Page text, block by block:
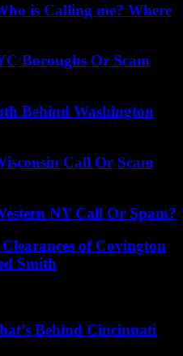
is Calling me? Where
Boroughs Or Scam
Behind Washington
Call Or Scam
NY Call Or Spam?
of Covington
Smith
Behind Cincinnati